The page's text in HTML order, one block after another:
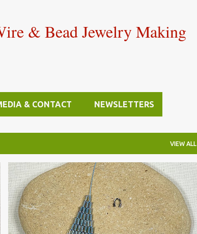
& Bead Jewelry Making
& CONTACT NEWSLETTERS
VIEW ALL
BEAD STITCHING & WEAVING FINDINGS +
JEWELRY SUPPLIES & TOOLS